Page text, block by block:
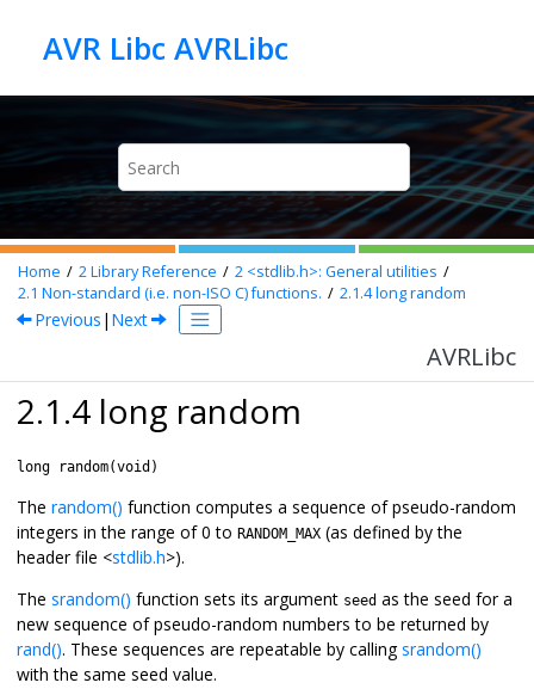
AVR Libc AVRLibc
Home 2Library Reference 2 <stdlib.h>: General utilities
2.1 Non-standard (i.e. non-ISO C) functions. 2.1.4long random
Previous | Next
AVRLibc
2.1.4 long random
long random(void)
The random() function computes a sequence of pseudo-random
integers in the range of 0 to RANDOM_MAX (as defined by the
header file <stdlib.h>).
The srandom() function sets its argument seed as the seed for a
new sequence of pseudo-random numbers to be returned by
rand(). These sequences are repeatable by callingsrandom()
with the same seed value.